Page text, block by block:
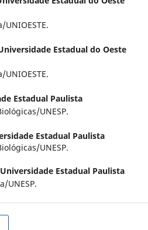
Estadual do Oeste
Estadual Paulista
UNESP.
Estadual Paulista
UNESP.
Universidade Estadual Paulista
UNESP.